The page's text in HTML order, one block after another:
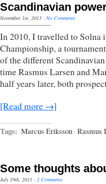
Scandinavian
November 1st, 2013 · No Comments
In 2010, I travelled to Solna
Championship, a
of the different
time Rasmus Larsen and
half years later, both
[Read more →]
Tags: Marcus Eriksson · Rasmus
Some thoughts
July 19th, 2011 · 2 Comments